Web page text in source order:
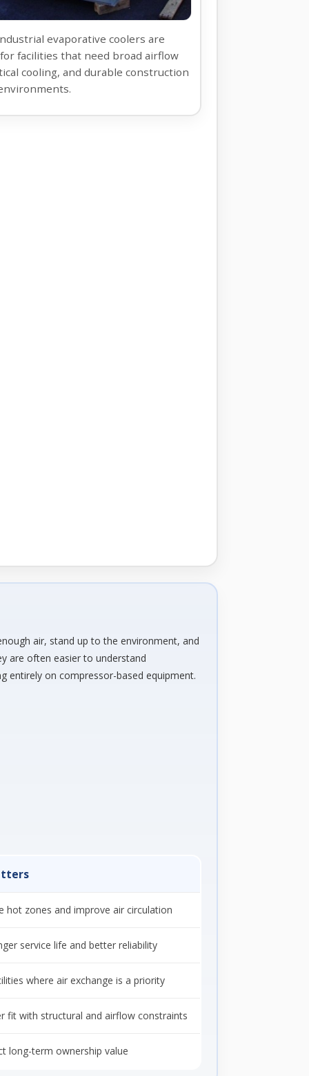
evaporative coolers are
facilities that need broad airflow
cooling, and durable construction
air, stand up to the environment, and
are often easier to understand
entirely on compressor-based equipment.
hot zones and improve air circulation
service life and better reliability
where air exchange is a priority
fit with structural and airflow constraints
long-term ownership value